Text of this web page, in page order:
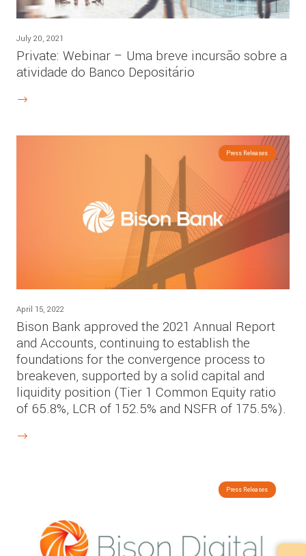
July 20, 2021
Private: Webinar – Uma breve incursão sobre a
atividade do Banco Depositário
Press Releases
April 15, 2022
Bison Bank approved the 2021 Annual Report
and Accounts, continuing to establish the
foundations for the convergence process to
breakeven, supported by a solid capital and
liquidity position (Tier 1 Common Equity ratio
of 65.8%, LCR of 152.5% and NSFR of 175.5%).
Press Releases